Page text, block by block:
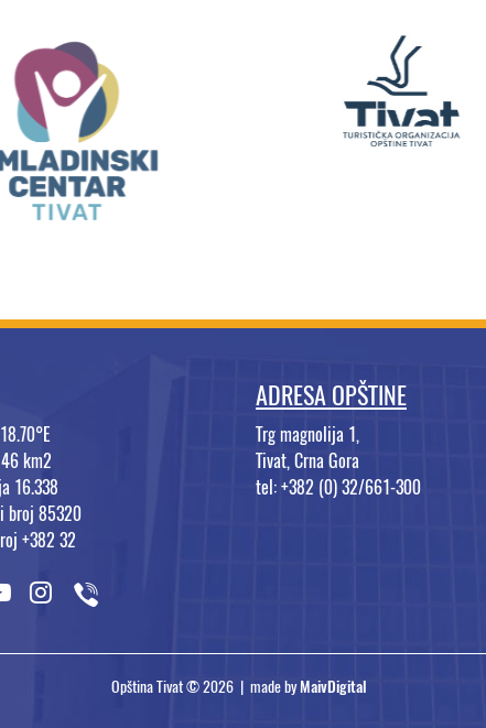
km2
16.338
broj 85320
+382 32
ADRESA OPŠTINE
Trg magnolija 1,
Tivat, Crna Gora
tel: +382 (0) 32/661-300
Opština Tivat © 2026 | made byMaivDigital